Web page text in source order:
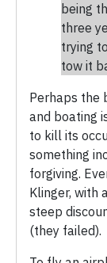
being
three
trying
tow it
Perhaps the
and boating
to kill its
something
forgiving.
Klinger, with
steep
(they failed).